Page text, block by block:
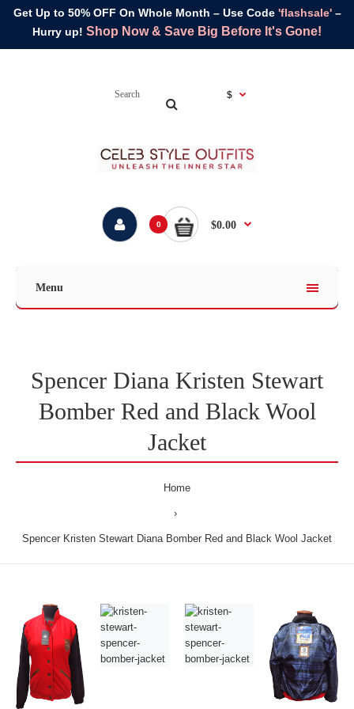
Get Up to 50% OFF On Whole Month – Use Code 'flashsale'–
Hurry up! Shop Now & Save Big Before It's Gone!
$
0 $0.00
Menu
Spencer Diana Kristen Stewart
Bomber Red and Black Wool
Jacket
Home
Spencer Kristen Stewart Diana Bomber Red and Black Wool Jacket